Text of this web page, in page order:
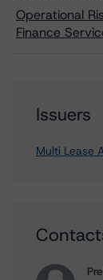
Operational
Finance
Issuers
Multi Lease